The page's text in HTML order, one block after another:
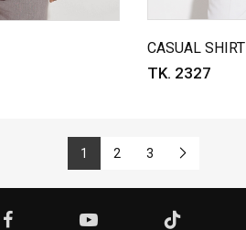
CASUAL SHIRT
TK. 2327
1 2 3